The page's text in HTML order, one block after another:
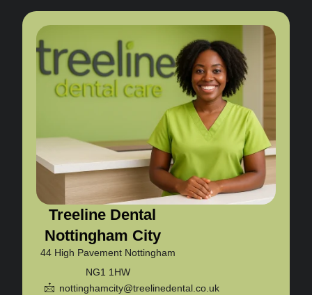
Treeline Dental
Nottingham City
44 High Pavement Nottingham
NG1 1HW
nottinghamcity@treelinedental.co.uk